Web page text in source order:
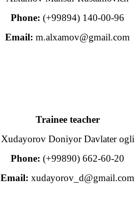
Phone: (+99894) 140-00-96
Email: m.alxamov@gmail.com
Trainee teacher
Xudayorov Doniyor Davlater ogli
Phone: (+99890) 662-60-20
Email: xudayorov_d@gmail.com